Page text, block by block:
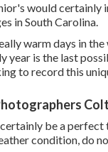
would certainly
in South Carolina.
warm days in
year is the last
to record this
be a perfect
condition, do